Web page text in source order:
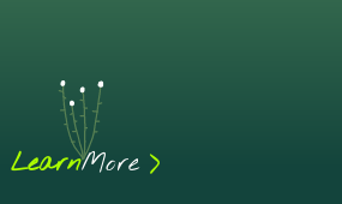
LearnMore >